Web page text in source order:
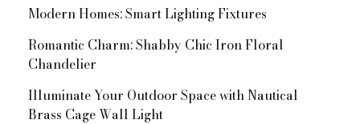
Modern Homes: Smart Lighting Fixtures
Romantic Charm: Shabby Chic Iron Floral
Chandelier
Illuminate Your Outdoor Space with Nautical
Brass Cage Wall Light